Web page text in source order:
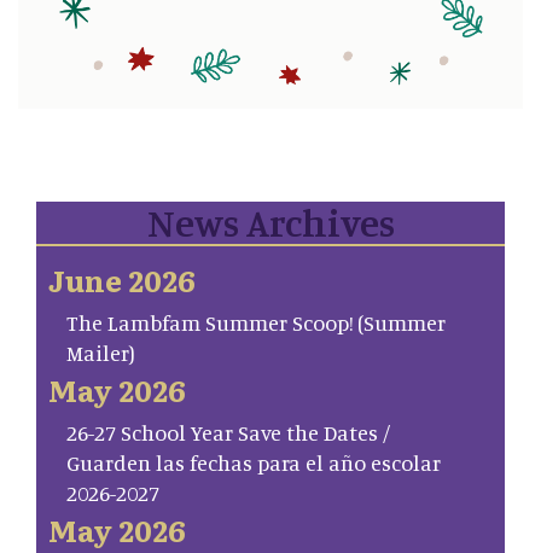
News Archives
June 2026
The Lambfam Summer Scoop! (Summer
Mailer)
May 2026
26-27 School Year Save the Dates /
Guarden las fechas para el año escolar
2026-2027
May 2026